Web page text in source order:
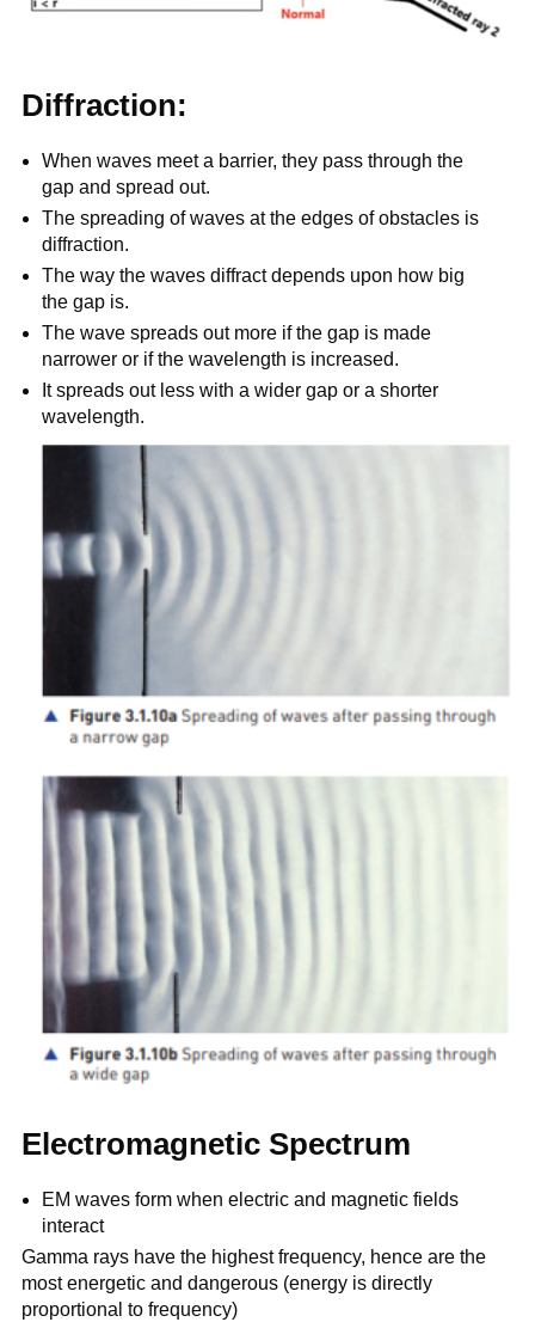
Diffraction:
When waves meet a barrier, they pass through the
gap and spread out.
The spreading of waves at the edges of obstacles is
diffraction.
The way the waves diffract depends upon how big
the gap is.
The wave spreads out more if the gap is made
narrower or if the wavelength is increased.
It spreads out less with a wider gap or a shorter
wavelength.
Electromagnetic Spectrum
EM waves form when electric and magnetic fields
interact
Gamma rays have the highest frequency, hence are the
most energetic and dangerous (energy is directly
proportional to frequency)